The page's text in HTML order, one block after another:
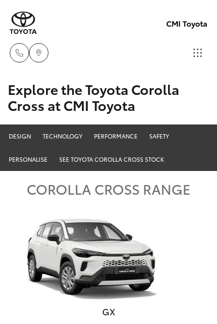
CMI Toyota
0888
New Vehicles
Hatch & Sedans
Yaris
Corolla Hatch
Camry
SUVs & 4WDs
RAV4
Pre-Owned Vehicles
Special Offers
Service
Parts & Accessories
Finance & Insurance
Fleet
Personalise
Explore the Toyota Corolla
Cross at CMI Toyota
DESIGN TECHNOLOGY PERFORMANCE SAFETY
PERSONALISE SEE TOYOTA COROLLA CROSS STOCK
COROLLA CROSS RANGE
GX